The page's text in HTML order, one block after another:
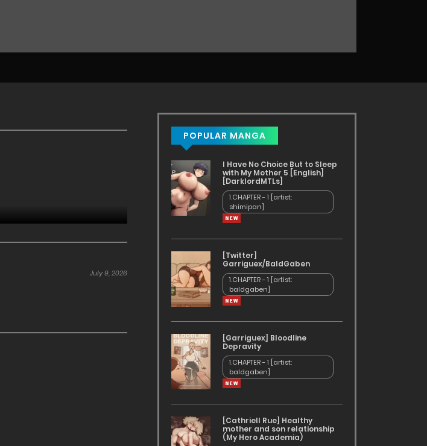
July 9, 2026
POPULAR MANGA
I Have No Choice But to Sleep
with My Mother 5 [English]
[DarklordMTLs]
1.CHAPTER - 1 [artist:
shimipan]
[Twitter]
Garriguex/BaldGaben
1.CHAPTER - 1 [artist:
baldgaben]
[Garriguex] Bloodline
Depravity
1.CHAPTER - 1 [artist:
baldgaben]
[Cathriell Rue] Healthy
mother and son relationship
(My Hero Academia)